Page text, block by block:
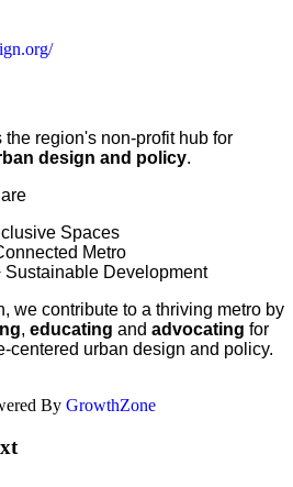
region's non-profit hub for
design and policy.
Spaces
Metro
Sustainable Development
we contribute to a thriving metro by
, educating and advocating for
centered urban design and policy.
By GrowthZone